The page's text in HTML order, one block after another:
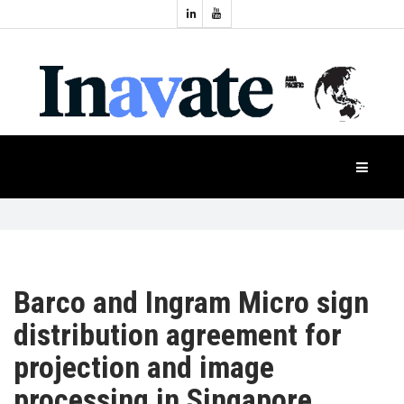
NEWS
PRODUCTS
APAC
Industry
Events
Barco and Ingram Micro sign
distribution agreement for
projection and image